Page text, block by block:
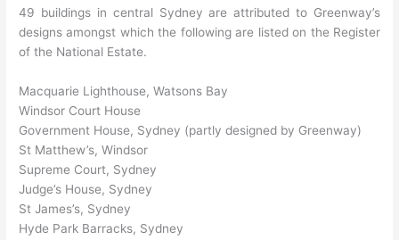
49 buildings in central Sydney are attributed to Greenway’s
designs amongst which the following are listed on the Register
of the National Estate.
Macquarie Lighthouse, Watsons Bay
Windsor Court House
Government House, Sydney (partly designed by Greenway)
St Matthew’s, Windsor
Supreme Court, Sydney
Judge’s House, Sydney
St James’s, Sydney
Hyde Park Barracks, Sydney